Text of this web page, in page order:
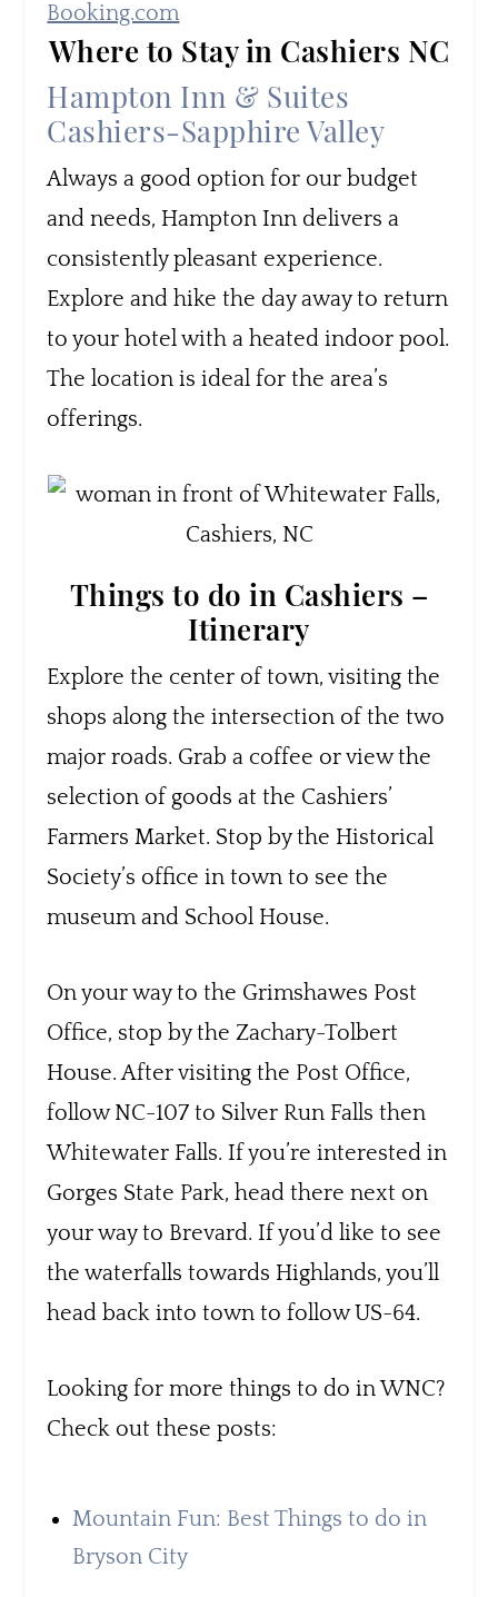
Booking.com
Where to Stay in Cashiers NC
Hampton Inn & Suites
Cashiers-Sapphire Valley
Always a good option for our budget
and needs, Hampton Inn delivers a
consistently pleasant experience.
Explore and hike the day away to return
to your hotel with a heated indoor pool.
The location is ideal for the area’s
offerings.
Things to do in Cashiers –
Itinerary
Explore the center of town, visiting the
shops along the intersection of the two
major roads. Grab a coffee or view the
selection of goods at the Cashiers’
Farmers Market. Stop by the Historical
Society’s office in town to see the
museum and School House.
On your way to the Grimshawes Post
Office, stop by the Zachary-Tolbert
House. After visiting the Post Office,
follow NC-107 to Silver Run Falls then
Whitewater Falls. If you’re interested in
Gorges State Park, head there next on
your way to Brevard. If you’d like to see
the waterfalls towards Highlands, you’ll
head back into town to follow US-64.
Looking for more things to do in WNC?
Check out these posts:
Mountain Fun: Best Things to do in
Bryson City